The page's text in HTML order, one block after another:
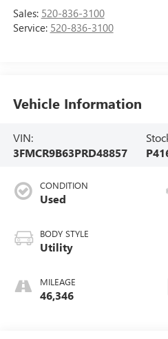
Sales: 520-836-3100
Service: 520-836-3100
Vehicle Information
VIN:
3FMCR9B63PRD48857
CONDITION
Used
BODY STYLE
Utility
MILEAGE
46,346